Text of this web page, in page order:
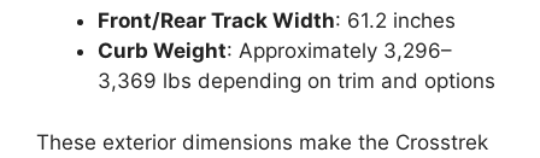
Front/Rear Track Width: 61.2 inches
Curb Weight: Approximately 3,296–
3,369 lbs depending on trim and options
These exterior dimensions make the Crosstrek